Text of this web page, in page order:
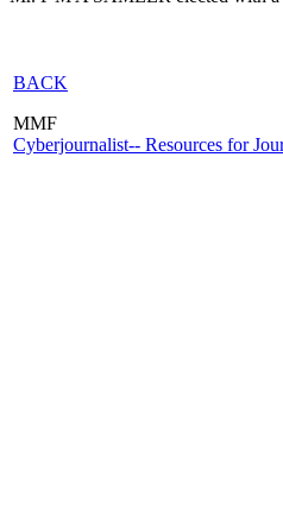
BACK
MMF
Cyberjournalist-- Resources for